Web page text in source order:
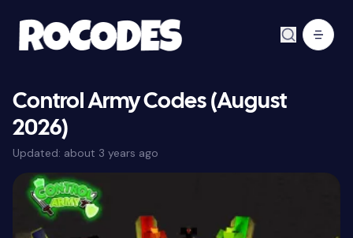
Control Army Codes (August
2026)
Updated: about 3 years ago